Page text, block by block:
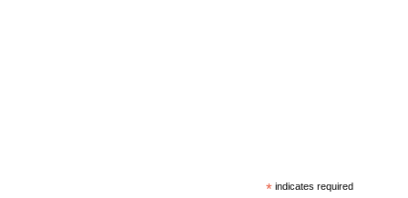
* indicates required